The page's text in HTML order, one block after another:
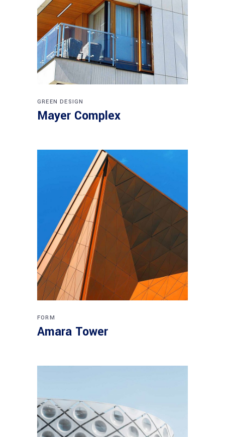
GREEN DESIGN
Mayer Complex
FORM
Amara Tower